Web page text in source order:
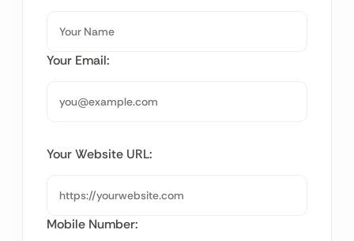
Your Email:
Your Website URL:
Mobile Number: